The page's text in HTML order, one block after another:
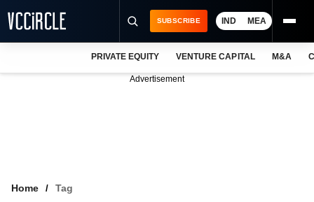
SUBSCRIBE IND MEA
PRIVATE EQUITY VENTURE CAPITAL M&A
Advertisement
Home Tag